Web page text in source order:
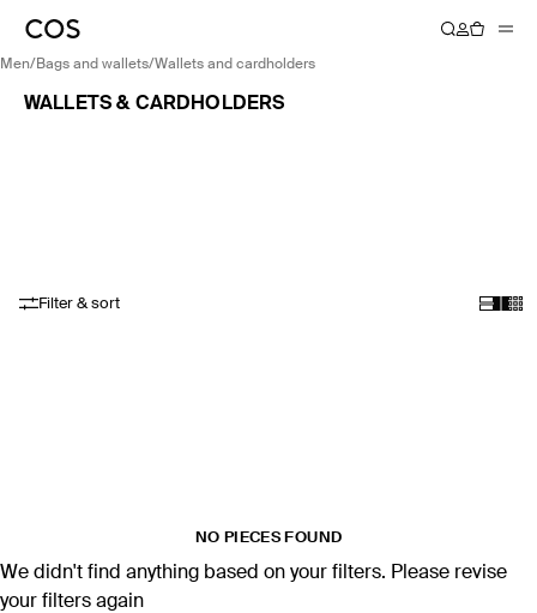
men/ bags and wallets/ wallets and cardholders
WALLETS & CARDHOLDERS
Filter & sort
NO PIECES FOUND
We didn't find anything based on your filters. Please revise
your filters again